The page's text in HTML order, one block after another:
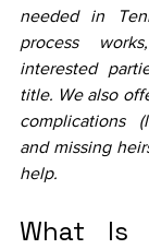
needed in
process
interested
title. We also
complications
and missing
help.
What Is